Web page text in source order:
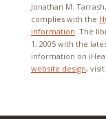
Jonathan M.
complies with the
information . The
1, 2005 with the
information on
website design, visit